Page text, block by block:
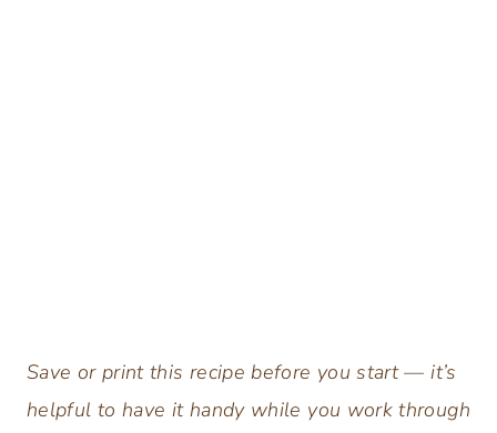
Save or print this recipe before you start — it’s
helpful to have it handy while you work through